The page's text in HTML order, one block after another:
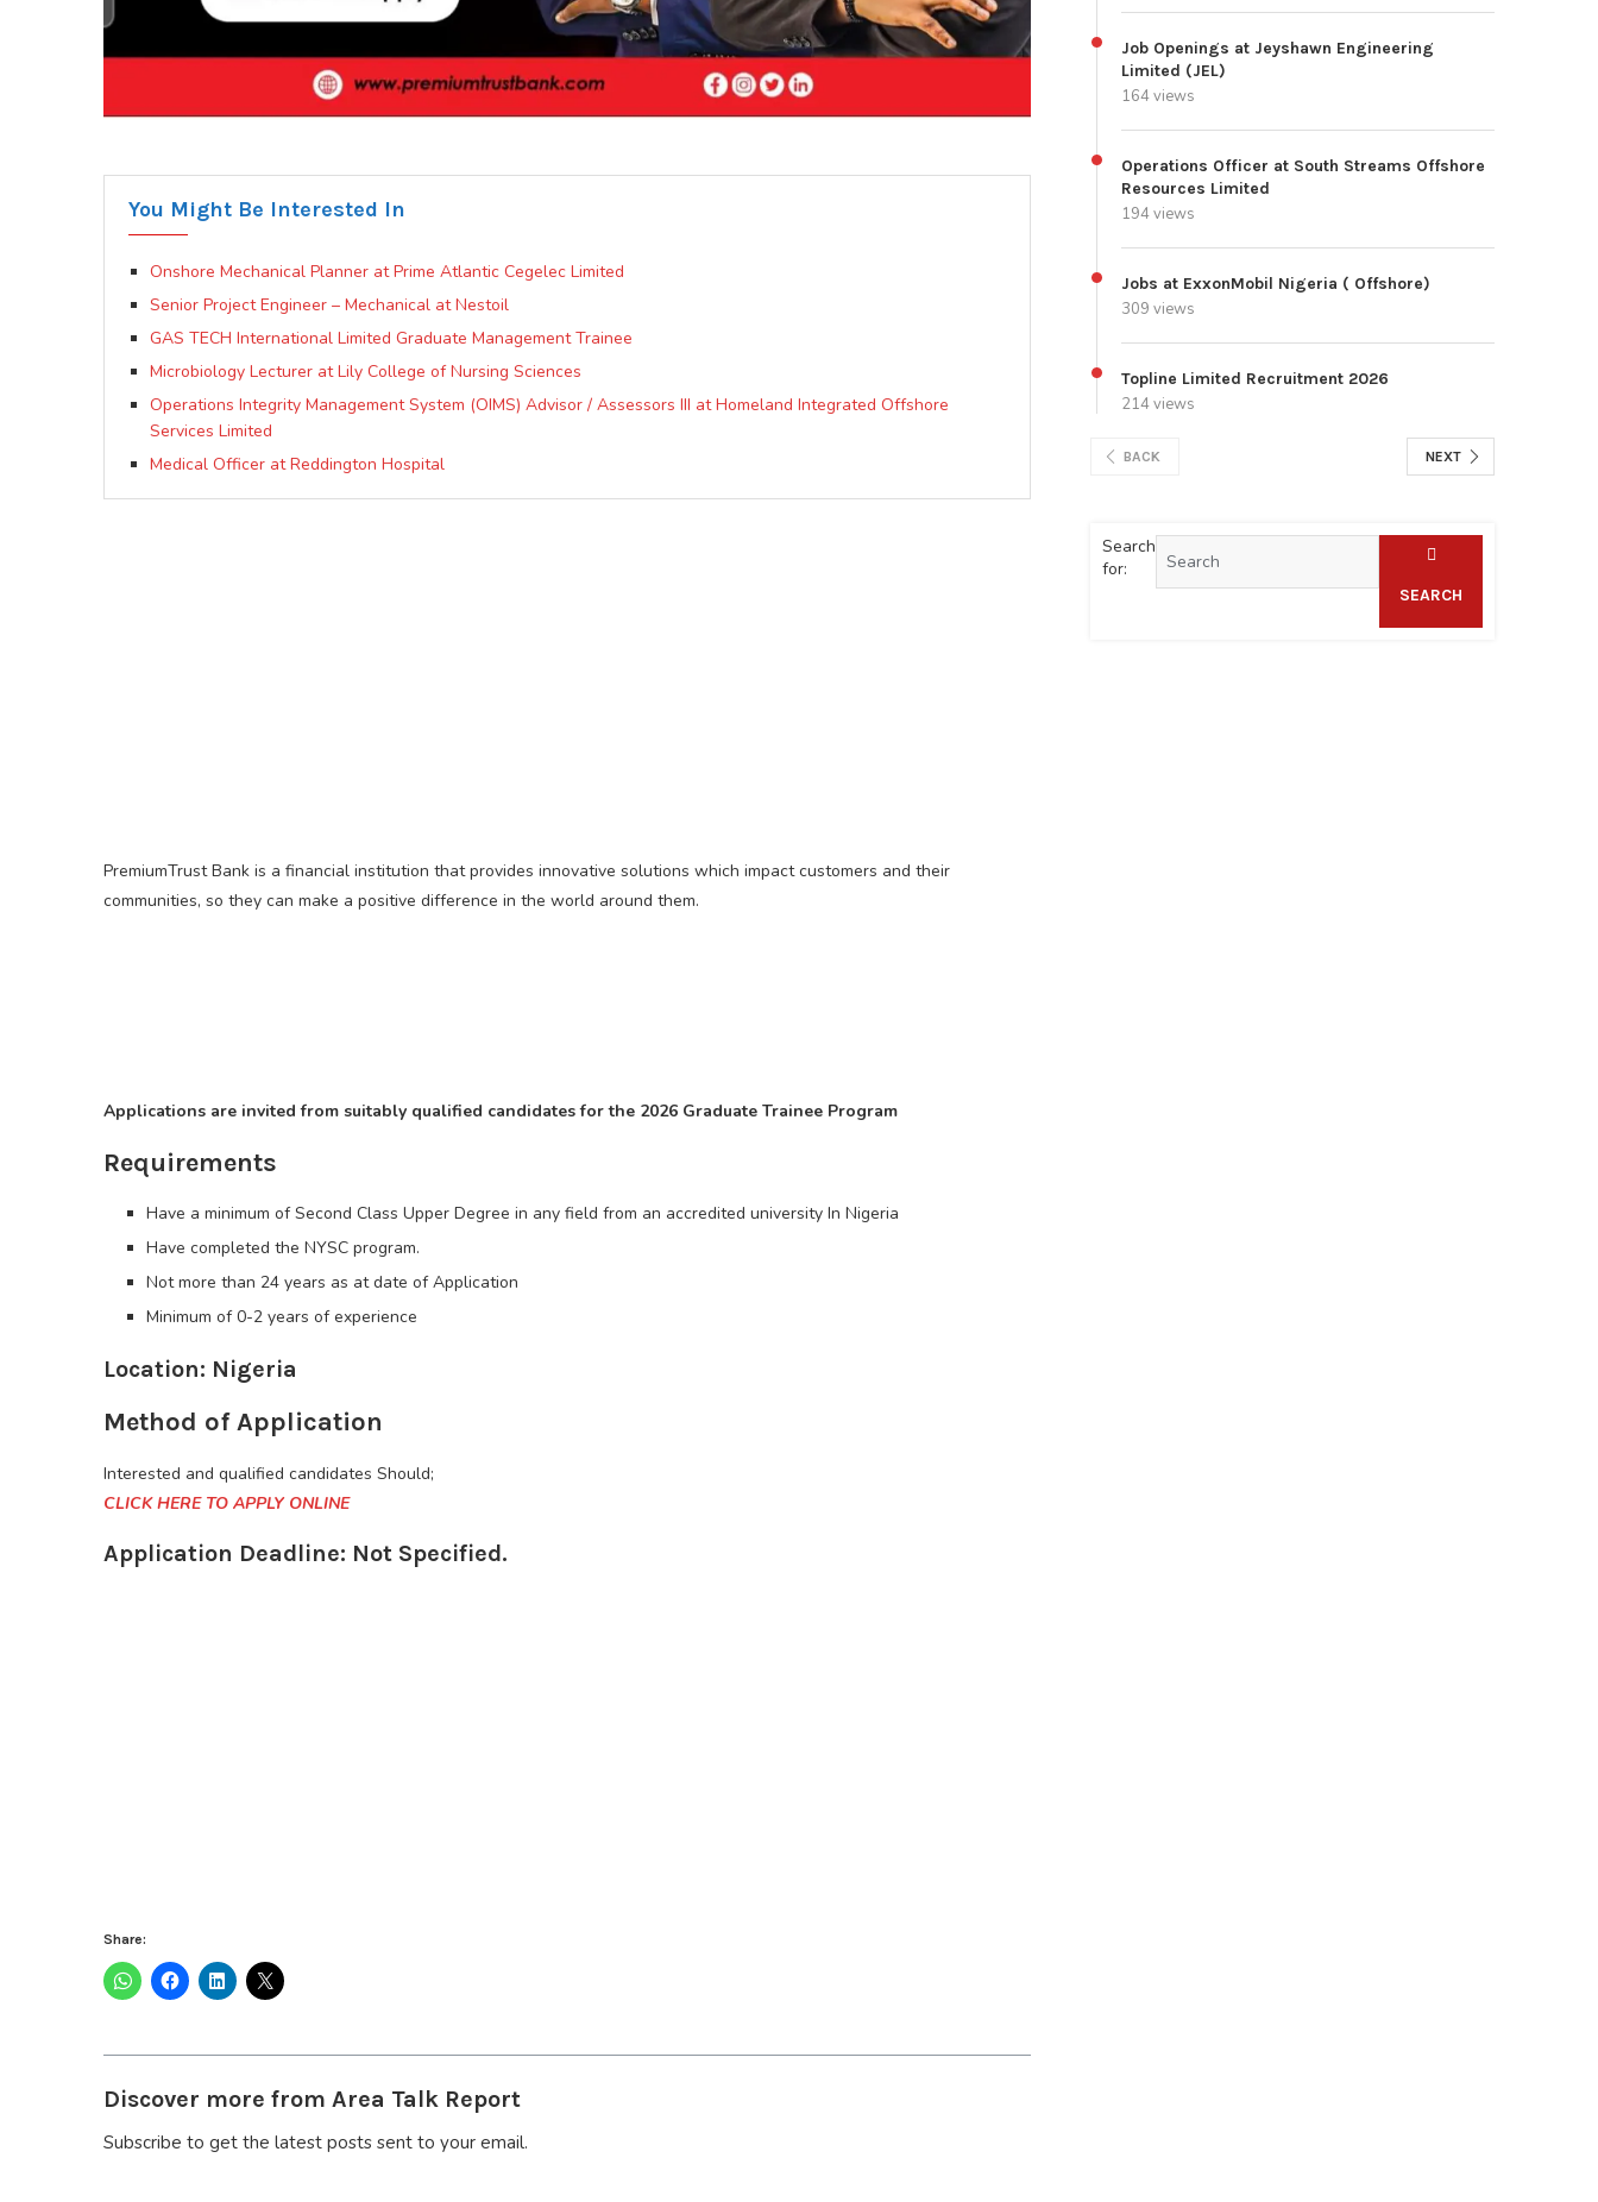
You Might Be Interested In
Onshore Mechanical Planner at Prime Atlantic Cegelec Limited
Senior Project Engineer – Mechanical at Nestoil
GAS TECH International Limited Graduate Management Trainee
Microbiology Lecturer at Lily College of Nursing Sciences
Operations Integrity Management System (OIMS) Advisor / Assessors III at Homeland Integrated Offshore
Services Limited
Medical Officer at Reddington Hospital
PremiumTrust Bank is a financial institution that provides innovative solutions which impact customers and their
communities, so they can make a positive difference in the world around them.
Applications are invited from suitably qualified candidates for the 2026 Graduate Trainee Program
Requirements
Have a minimum of Second Class Upper Degree in any field from an accredited university In Nigeria
Have completed the NYSC program.
Not more than 24 years as at date of Application
Minimum of 0-2 years of experience
Location: Nigeria
Method of Application
Interested and qualified candidates Should;
CLICK HERE TO APPLY ONLINE
Application Deadline: Not Specified.
Share:
Discover more from Area Talk Report
Subscribe to get the latest posts sent to your email.
Job Openings at Jeyshawn Engineering
Limited (JEL)
164 views
Operations Officer at South Streams Offshore
Resources Limited
194 views
Jobs at ExxonMobil Nigeria ( Offshore)
309 views
Topline Limited Recruitment 2026
214 views
BACK NEXT
Search
for:
SEARCH